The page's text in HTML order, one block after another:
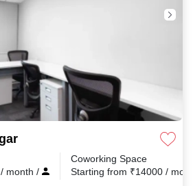
/ month /
Coworking Space
Starting from ₹14000 /